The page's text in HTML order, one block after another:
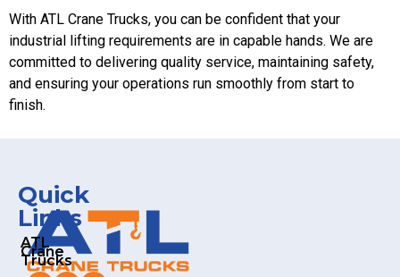
With ATL Crane Trucks, you can be confident that your
industrial lifting requirements are in capable hands. We are
committed to delivering quality service, maintaining safety,
and ensuring your operations run smoothly from start to
finish.
Quick
Links
ATL
Crane
Trucks